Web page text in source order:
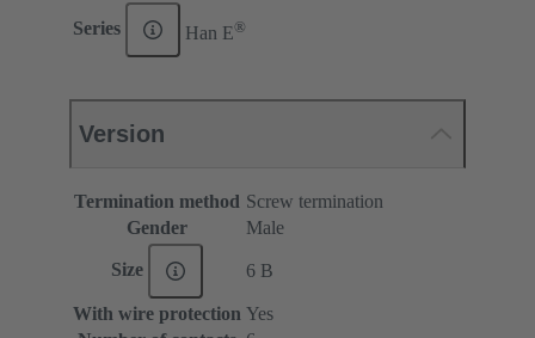
Series Han E®
Version
Termination method Screw termination
Gender
Male
Size 6 B
With wire protection Yes